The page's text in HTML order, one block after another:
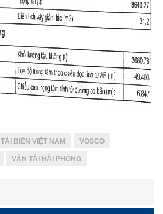
BIỂN VIỆT NAM VOSCO
VẬN TẢI HẢI PHÒNG